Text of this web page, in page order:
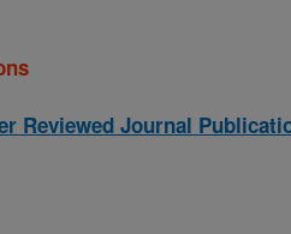
Reviewed Journal